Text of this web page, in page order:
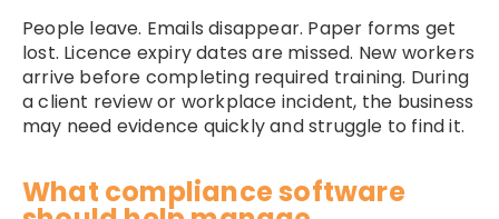
People leave. Emails disappear. Paper forms get
lost. Licence expiry dates are missed. New workers
arrive before completing required training. During
a client review or workplace incident, the business
may need evidence quickly and struggle to find it.
What compliance software